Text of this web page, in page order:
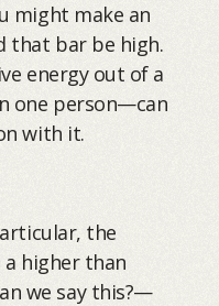
might make an
that bar be high.
energy out of a
one person—can
with it.
the
higher than
we say this?—